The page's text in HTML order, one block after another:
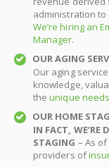
administration to
We’re hiring an
Manager.
OUR AGING
Our aging
knowledge,
theunique
OUR HOME
IN FACT, WE’RE
STAGING – As
providers of